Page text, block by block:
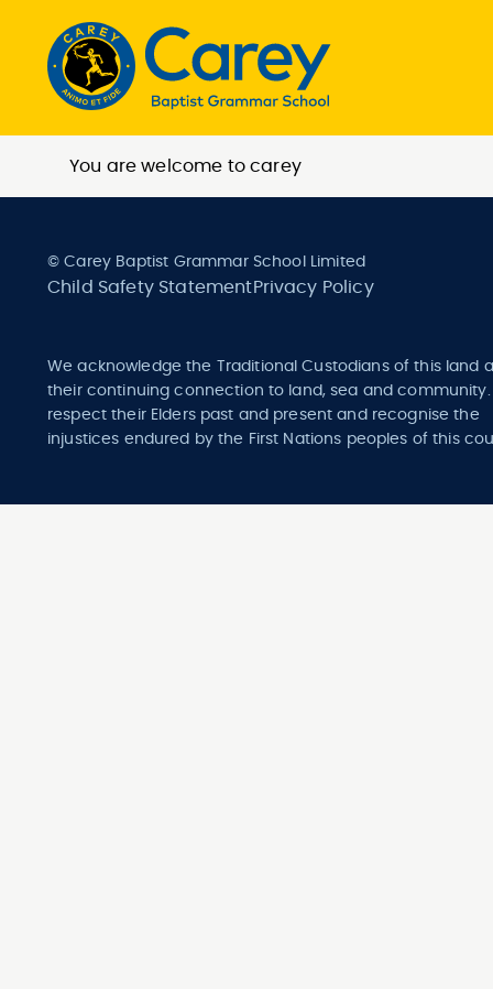
You are welcome to carey
© Carey Baptist Grammar School Limited
Child Safety StatementPrivacy Policy
We acknowledge the Traditional Custodians of this land
their continuing connection to land, sea and community.
respect their Elders past and present and recognise the
injustices endured by the First Nations peoples of this